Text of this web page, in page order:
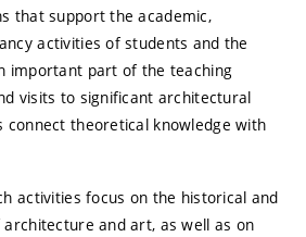
that support the academic,
activities of students and the
important part of the teaching
visits to significant architectural
connect theoretical knowledge with
activities focus on the historical and
and art, as well as on